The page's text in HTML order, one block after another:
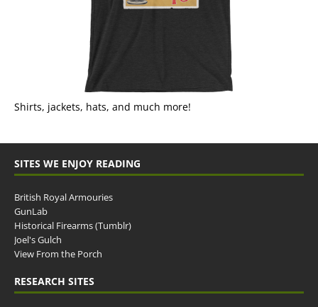
Shirts, jackets, hats, and much more!
SITES WE ENJOY READING
British Royal Armouries
GunLab
Historical Firearms (Tumblr)
Joel's Gulch
View From the Porch
RESEARCH SITES